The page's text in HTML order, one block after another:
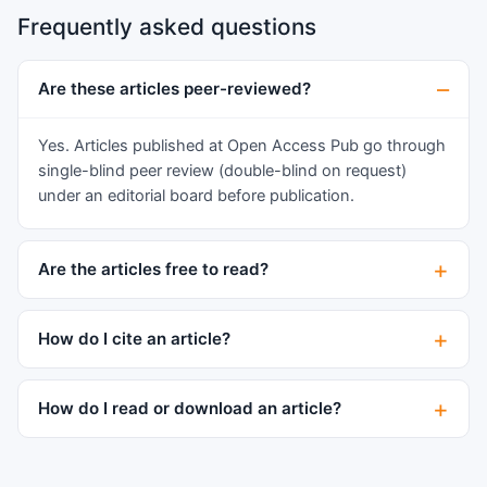
surface area, TBSA) as a result of an adverse
reaction to ibuprofen administration. Supportive
fluid administration, cardiac-pulmonary
complemented by serial grafting of amniotic
membranes on all affected areas to provide
coverage of the exfoliated skin/mucosa. Biopsies
changes. Results: The patient showed an
excellent response to amniotic membrane
treatment, with rapid restoration of mucosal and
cutaneous layers in the grafted areas. This
changes, avoidance of additional surgeries and a
reduced dependence on supportive therapy.
Lower pain levels than usually expected led to a
Frequently asked questions
Are these articles peer-reviewed?
Yes. Articles published at Open Access Pub go through
single-blind peer review (double-blind on request)
under an editorial board before publication.
Are the articles free to read?
How do I cite an article?
How do I read or download an article?